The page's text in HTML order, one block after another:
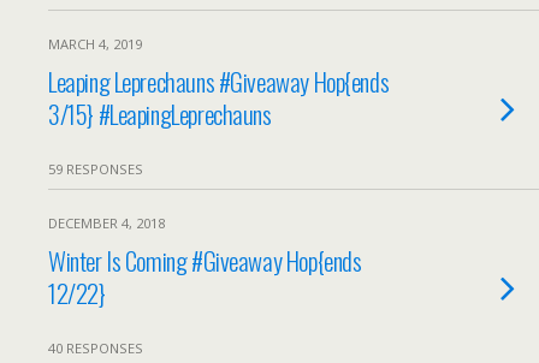
MARCH 4, 2019
Leaping Leprechauns #Giveaway Hop{ends
3/15} #LeapingLeprechauns
59 RESPONSES
DECEMBER 4, 2018
Winter Is Coming #Giveaway Hop{ends
12/22}
40 RESPONSES